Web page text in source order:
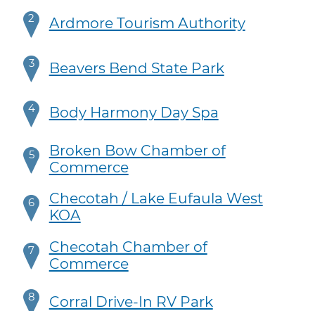
2 Ardmore Tourism Authority
3 Beavers Bend State Park
4 Body Harmony Day Spa
5
Broken Bow Chamber of
Commerce
6
Checotah / Lake Eufaula West
KOA
7
Checotah Chamber of
Commerce
8 Corral Drive-In RV Park